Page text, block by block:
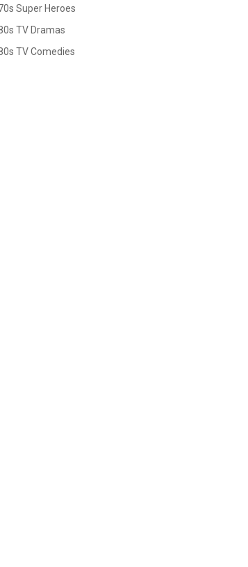
Super Heroes
TV Dramas
TV Comedies